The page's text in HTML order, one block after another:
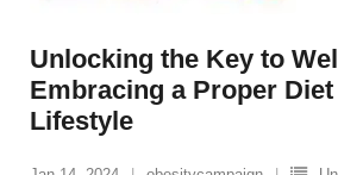
Unlocking the Key to
Embracing a Proper
Lifestyle